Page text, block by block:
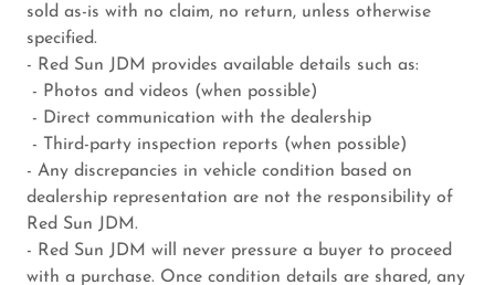
sold as-is with no claim, no return, unless otherwise
specified.
- Red Sun JDM provides available details such as:
- Photos and videos (when possible)
- Direct communication with the dealership
- Third-party inspection reports (when possible)
- Any discrepancies in vehicle condition based on
dealership representation are not the responsibility of
Red Sun JDM.
- Red Sun JDM will never pressure a buyer to proceed
with a purchase. Once condition details are shared, any